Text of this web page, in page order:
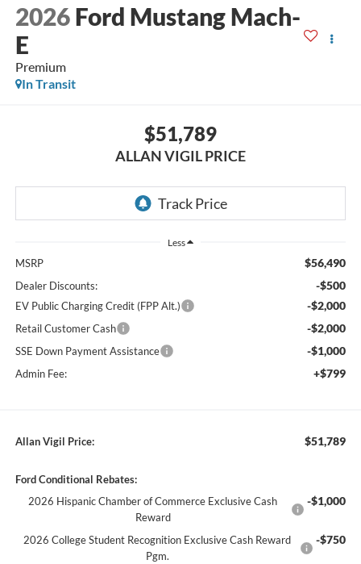
2026 Ford Mustang Mach-
E
Premium
In Transit
$51,789
ALLAN VIGIL PRICE
Less
MSRP $56,490
Dealer Discounts: -$500
EV Public Charging Credit (FPP Alt.) -$2,000
Retail Customer Cash -$2,000
SSE Down Payment Assistance -$1,000
Admin Fee: +$799
Allan Vigil Price: $51,789
Ford Conditional Rebates:
2026 Hispanic Chamber of Commerce Exclusive Cash
Reward
-$1,000
2026 College Student Recognition Exclusive Cash Reward
Pgm.
-$750